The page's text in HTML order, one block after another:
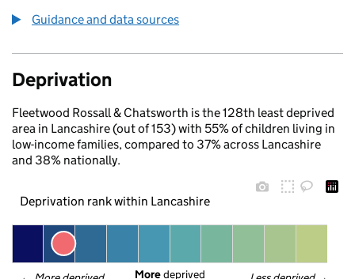
Guidance and data sources
Deprivation
Fleetwood Rossall & Chatsworth is the 128th least deprived
area in Lancashire (out of 153) with 55% of children living in
low-income families, compared to 37% across Lancashire
and 38% nationally.
Deprivation rank within Lancashire
More deprived